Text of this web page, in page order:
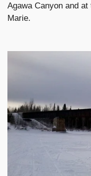
Agawa Canyon and
Marie.